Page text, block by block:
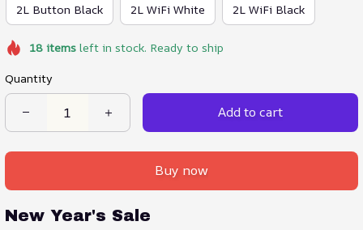
2L Button Black 2L WiFi White 2L WiFi Black
18itemsleft in stock. Ready to ship
Quantity
Add to cart
Buy now
New Year's Sale